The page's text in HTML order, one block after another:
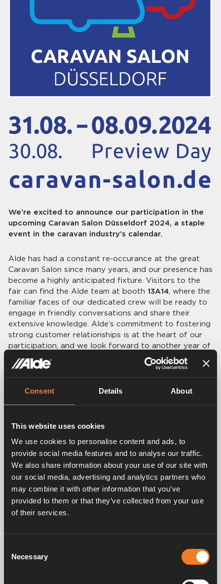
Consent Details About
This website uses cookies
We use cookies to personalise content and ads, to
provide social media features and to analyse our traffic.
We also share information about your use of our site with
our social media, advertising and analytics partners who
may combine it with other information that you’ve
provided to them or that they’ve collected from your use
of their services.
Selection
Necessary
We’re excited to announce our participation in the
upcoming Caravan Salon Düsseldorf 2024, a staple
event in the caravan industry’s calendar.
Alde has had a constant re-occurance at the great
Caravan Salon since many years, and our presence has
become a highly anticipated fixture. Visitors to the
fair can find the Alde team at booth 13A14, where the
familiar faces of our dedicated crew will be ready to
engage in friendly conversations and share their
extensive knowledge. Alde’s commitment to fostering
strong customer relationships is at the heart of our
participation, and we look forward to another year of
connecting with the community at this key industry
gathering.
See you there!
Contact persons
Share
Related posts